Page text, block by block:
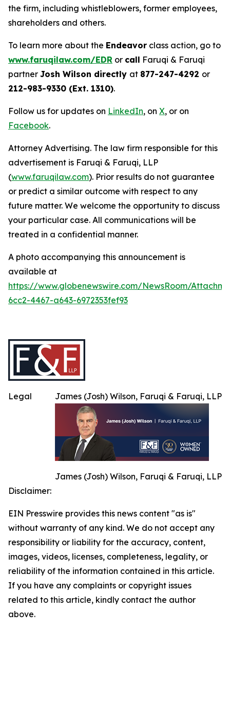
the firm, including whistleblowers, former employees,
shareholders and others.
To learn more about the Endeavor class action, go to
www.faruqilaw.com/EDR or call Faruqi & Faruqi
partner Josh Wilson directly at 877-247-4292 or
212-983-9330 (Ext. 1310).
Follow us for updates on LinkedIn, on X, or on
Facebook.
Attorney Advertising. The law firm responsible for this
advertisement is Faruqi & Faruqi, LLP
(www.faruqilaw.com). Prior results do not guarantee
or predict a similar outcome with respect to any
future matter. We welcome the opportunity to discuss
your particular case. All communications will be
treated in a confidential manner.
A photo accompanying this announcement is
available at
https://www.globenewswire.com/NewsRoom/
6cc2-4467-a643-6972353fef93
James (Josh) Wilson, Faruqi & Faruqi, LLP
James (Josh) Wilson, Faruqi & Faruqi, LLP
Legal
Disclaimer:
EIN Presswire provides this news content "as is"
without warranty of any kind. We do not accept any
responsibility or liability for the accuracy, content,
images, videos, licenses, completeness, legality, or
reliability of the information contained in this article.
If you have any complaints or copyright issues
related to this article, kindly contact the author
above.